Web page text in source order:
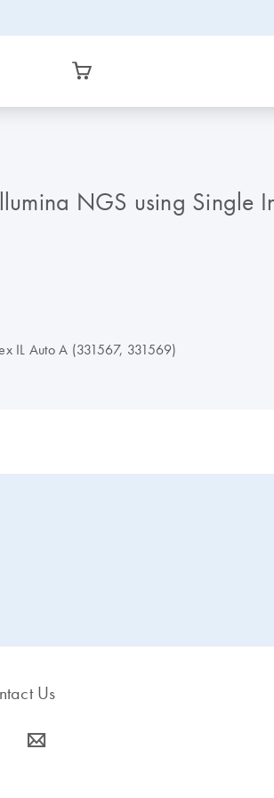
NGS using Single
IL Auto A (331567, 331569)
Us
icon_0063_envelope-s